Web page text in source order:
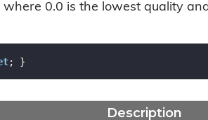
0.0 is the lowest quality
; }
Description